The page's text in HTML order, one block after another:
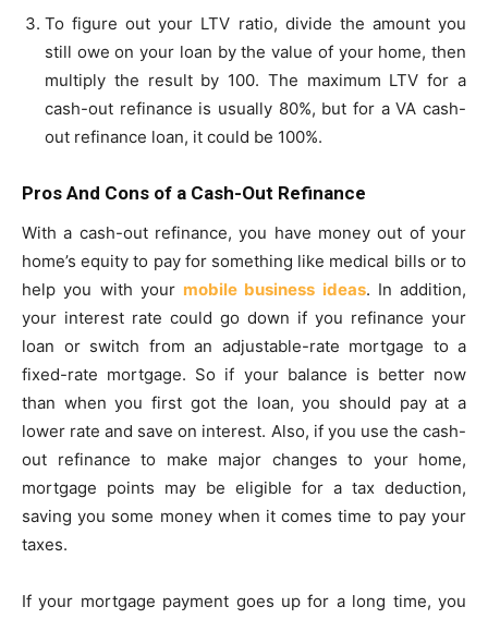
To figure out your LTV ratio, divide the amount you
still owe on your loan by the value of your home, then
multiply the result by 100. The maximum LTV for a
cash-out refinance is usually 80%, but for a VA cash-
out refinance loan, it could be 100%.
Pros And Cons of a Cash-Out Refinance
With a cash-out refinance, you have money out of your
home’s equity to pay for something like medical bills or to
help you with your mobile business ideas. In addition,
your interest rate could go down if you refinance your
loan or switch from an adjustable-rate mortgage to a
fixed-rate mortgage. So if your balance is better now
than when you first got the loan, you should pay at a
lower rate and save on interest. Also, if you use the cash-
out refinance to make major changes to your home,
mortgage points may be eligible for a tax deduction,
saving you some money when it comes time to pay your
taxes.
If your mortgage payment goes up for a long time, you